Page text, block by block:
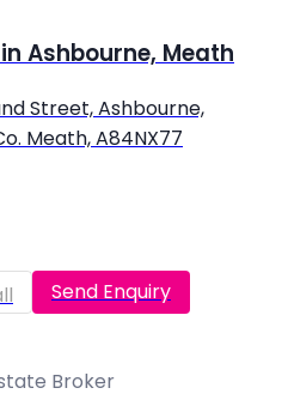
Ashbourne, Meath
Street, Ashbourne,
Meath, A84NX77
Send Enquiry
Broker